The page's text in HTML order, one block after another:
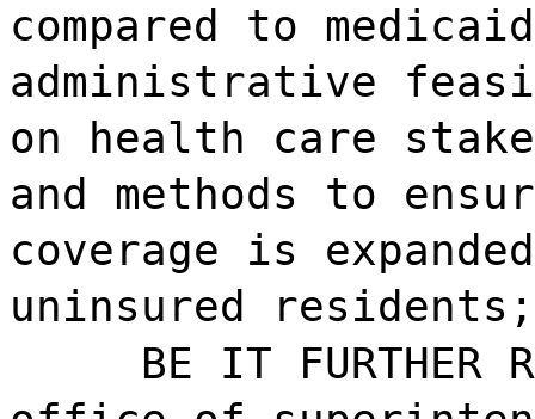
compared to
administrative
on health care
and methods to
coverage is
uninsured
BE IT FURTHER